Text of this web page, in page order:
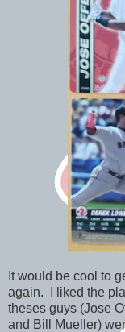
It would be cool to
again. I liked the
theses guys (Jose
and Bill Mueller)